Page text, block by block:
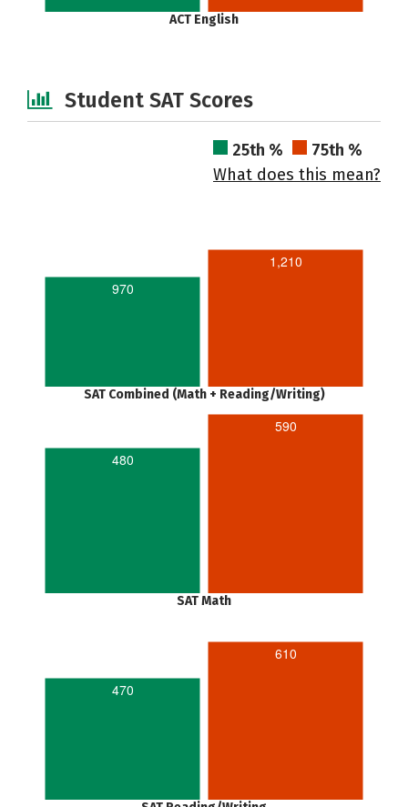
ACT English
Student SAT Scores
25th %
75th %
What does this mean?
970
1,210
SAT Combined (Math + Reading/Writing)
480
590
SAT Math
470
610